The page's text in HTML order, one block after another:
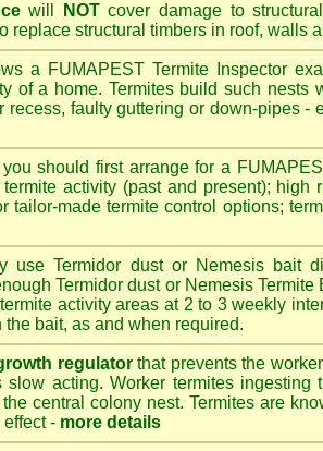
will NOTcover damage to
replace structural timbers in roof, walls
a FUMAPEST Termite Inspector
of a home. Termites build such nests
faulty guttering or down-pipes -
you should first arrange for a
activity (past and present); high
made termite control options;
use Termidor dust or Nemesis bait
Termidor dust or Nemesis Termite
activity areas at 2 to 3 weekly
bait, as and when required.
regulatorthat prevents the
acting. Worker termites ingesting
central colony nest. Termites are
- more details